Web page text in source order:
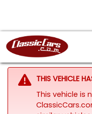
THIS VEHICLE
This vehicle is